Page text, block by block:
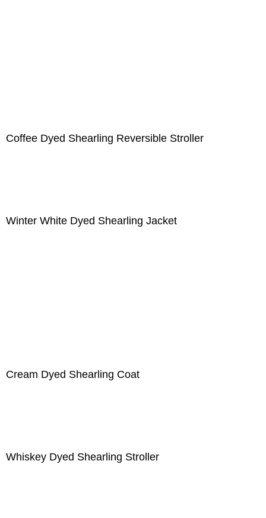
Coffee Dyed Shearling Reversible Stroller
Winter White Dyed Shearling Jacket
Cream Dyed Shearling Coat
Whiskey Dyed Shearling Stroller